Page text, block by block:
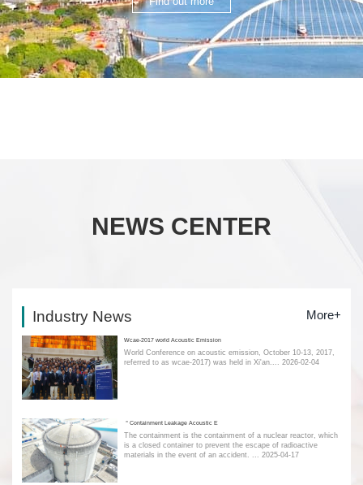
NEWS CENTER
Industry News More+
Wcae-2017 world Acoustic Emission
World Conference on acoustic emission, October 10-13, 2017,
referred to as wcae-2017) was held in Xi'an.... 2026-02-04
＂Containment Leakage Acoustic E
The containment is the containment of a nuclear reactor, which
is a closed container to prevent the escape of radioactive
materials in the event of an accident. ... 2025-04-17